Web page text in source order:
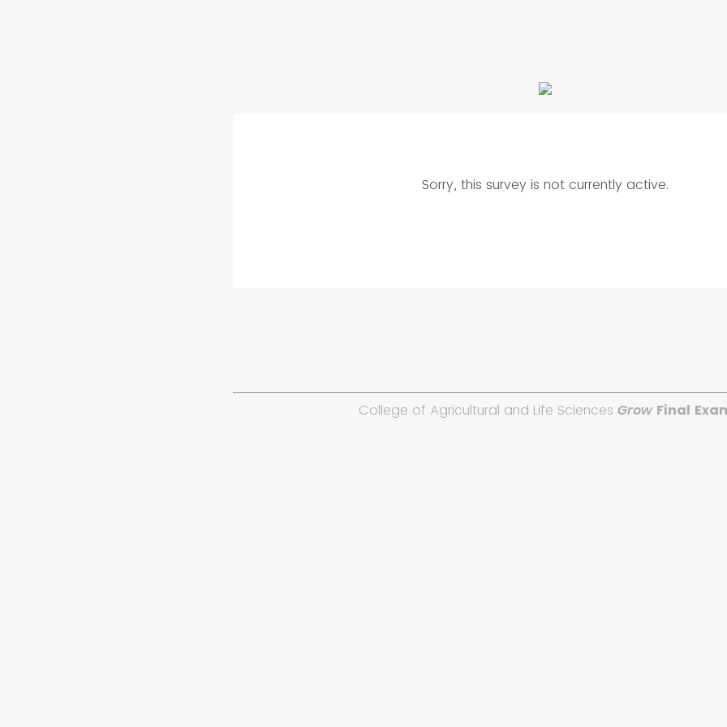
Sorry, this survey is not currently active.
College of Agricultural and Life Sciences GrowFinal